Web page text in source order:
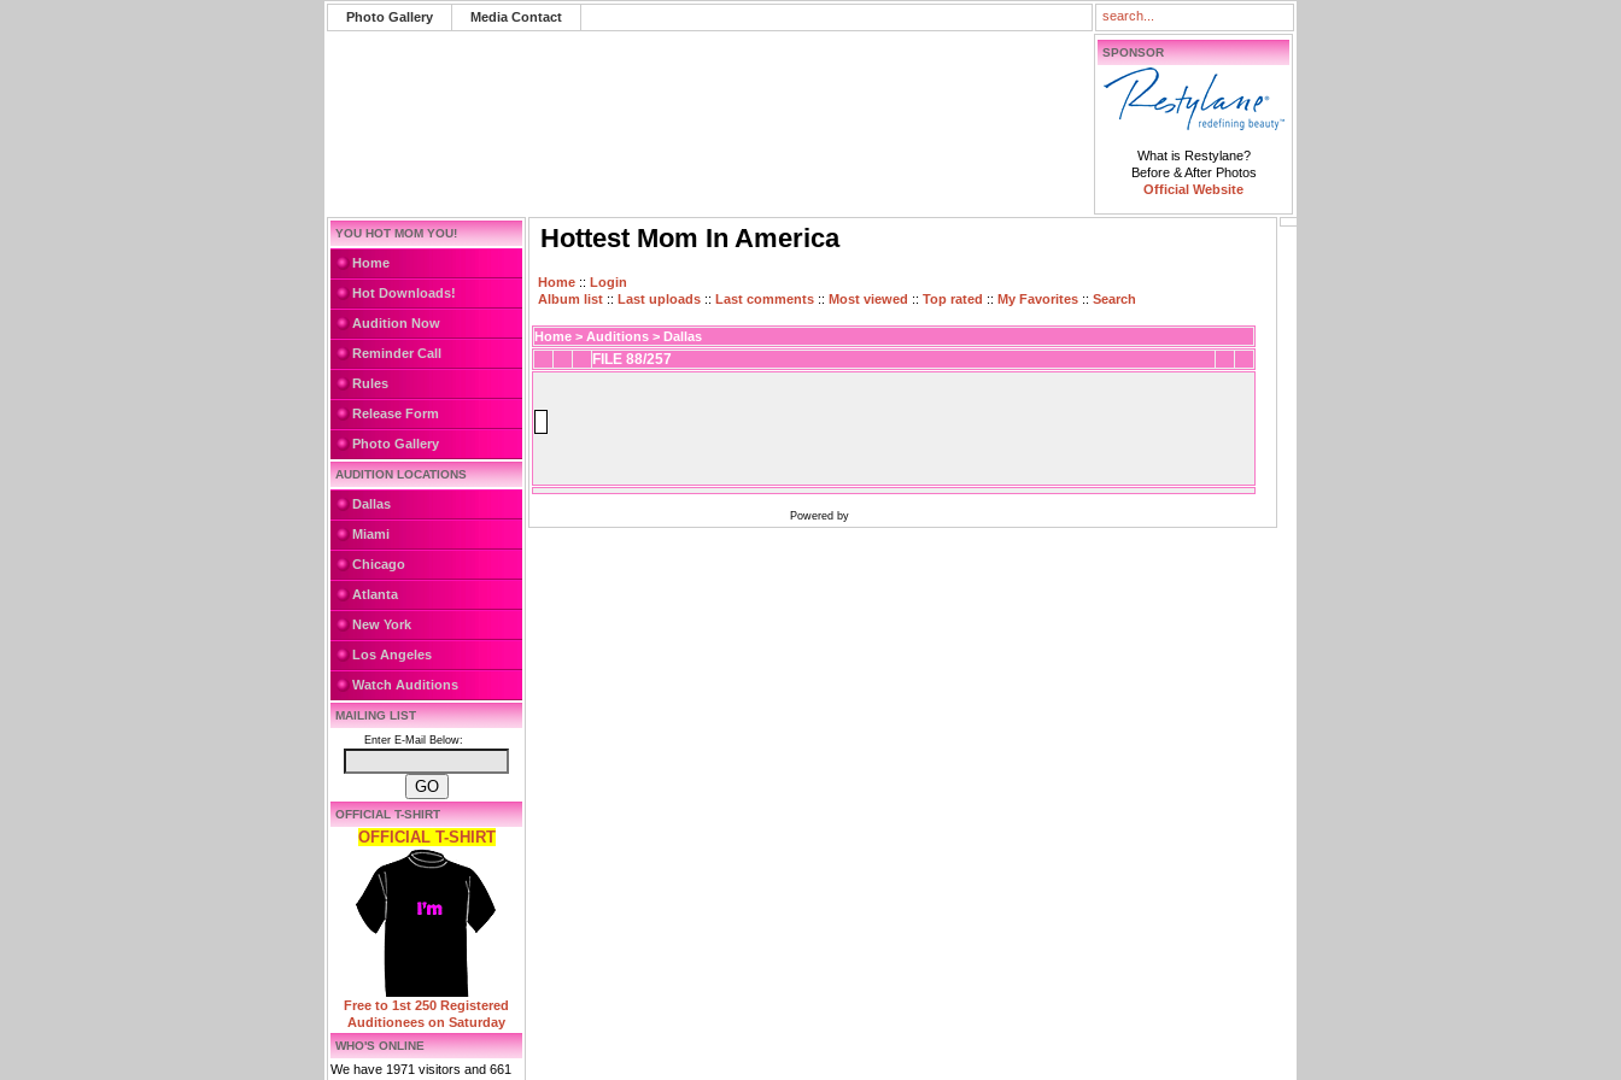
Photo Gallery Media Contact
SPONSOR
What is Restylane?
Before & After Photos
Official Website
YOU HOT MOM YOU!
Home
Hot Downloads!
Audition Now
Reminder Call
Rules
Release Form
Photo Gallery
AUDITION LOCATIONS
Dallas
Miami
Chicago
Atlanta
New York
Los Angeles
Watch Auditions
MAILING LIST
Enter E-Mail Below:
OFFICIAL T-SHIRT
OFFICIAL T-SHIRT
Free to 1st 250 Registered
Auditionees on Saturday
WHO'S ONLINE
We have 1971 visitors and 661
Hottest Mom In America
Home :: Login
Album list :: Last uploads :: Last comments :: Most viewed :: Top rated :: My Favorites :: Search
Home > Auditions > Dallas
FILE 88/257
Powered by